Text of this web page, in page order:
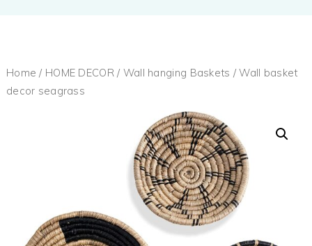
Home / HOME DECOR/ Wall hanging Baskets / Wall basket
decor seagrass